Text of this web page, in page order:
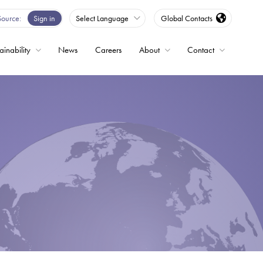
Sign in Select Language Global Contacts
News Careers About Contact